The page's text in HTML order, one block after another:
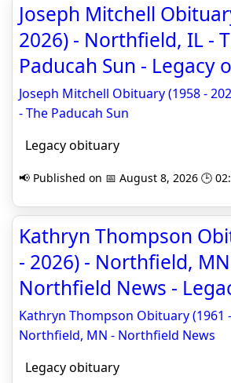
Joseph Mitchell
2026) - Northfield, IL -
Paducah Sun - Legacy
Joseph Mitchell Obituary (1958 -
- The Paducah Sun
Legacy obituary
📢 Published on 📅 August 8, 2026 🕒
Kathryn Thompson
- 2026) - Northfield,
Northfield News -
Kathryn Thompson Obituary (1961
Northfield, MN - Northfield News
Legacy obituary